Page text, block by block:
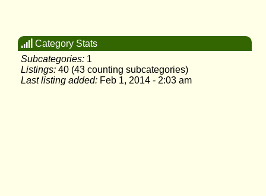
Category Stats
Subcategories: 1
Listings: 40 (43 counting subcategories)
Last listing added: Feb 1, 2014 - 2:03 am